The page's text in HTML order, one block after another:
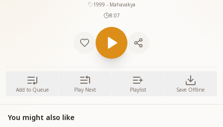
1999 - Mahavakya
8:07
Add to Queue Play Next Playlist Save Offline
You might also like